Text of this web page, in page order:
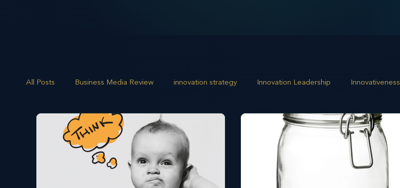
All Posts Business Media Review innovation strategy Innovation Leadership Innovativeness
opportunity mapping risk analysis Leadership Business Growth
Systems Design marketing messaging brand awareness